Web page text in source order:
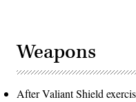
Weapons
After Valiant Shield